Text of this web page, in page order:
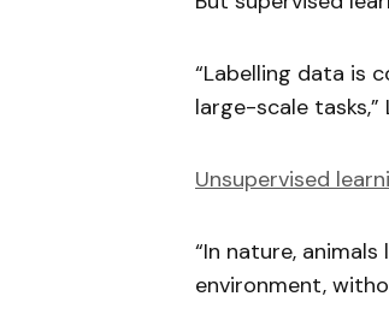
“Labelling data is
large-scale tasks,”
Unsupervised
“In nature,
environment,